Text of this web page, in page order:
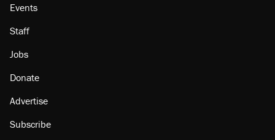
Events
Staff
Jobs
Donate
Advertise
Subscribe